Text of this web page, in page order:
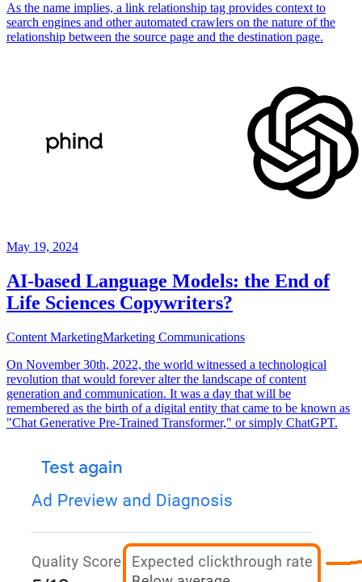
As the name implies, a link relationship tag provides context to
search engines and other automated crawlers on the nature of the
relationship between the source page and the destination page.
May 19, 2024
AI-based Language Models: the End of
Life Sciences Copywriters?
Content MarketingMarketing Communications
On November 30th, 2022, the world witnessed a technological
revolution that would forever alter the landscape of content
generation and communication. It was a day that will be
remembered as the birth of a digital entity that came to be known as
"Chat Generative Pre-Trained Transformer," or simply ChatGPT.